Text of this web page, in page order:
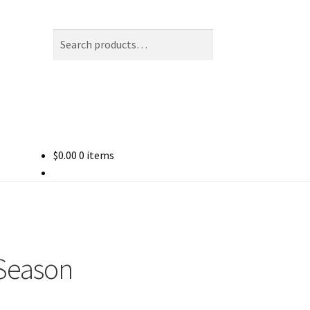
$0.00 0 items